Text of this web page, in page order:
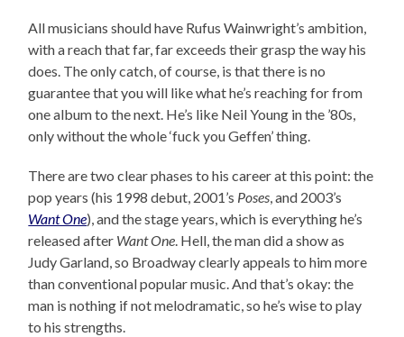
All musicians should have Rufus Wainwright’s ambition,
with a reach that far, far exceeds their grasp the way his
does. The only catch, of course, is that there is no
guarantee that you will like what he’s reaching for from
one album to the next. He’s like Neil Young in the ’80s,
only without the whole ‘fuck you Geffen’ thing.
There are two clear phases to his career at this point: the
pop years (his 1998 debut, 2001’s Poses, and 2003’s
Want One), and the stage years, which is everything he’s
released after Want One. Hell, the man did a show as
Judy Garland, so Broadway clearly appeals to him more
than conventional popular music. And that’s okay: the
man is nothing if not melodramatic, so he’s wise to play
to his strengths.